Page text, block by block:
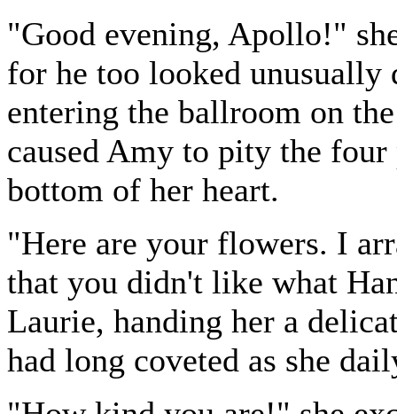
"Good evening, Apollo!"
for he too looked unusually
entering the ballroom on
caused Amy to pity the
bottom of her heart.
"Here are your flowers. I
that you didn't like what
Laurie, handing her a
had long coveted as she